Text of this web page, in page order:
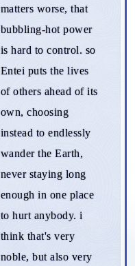
matters worse, that
bubbling-hot power
is hard to control. so
Entei puts the lives
of others ahead of its
own, choosing
instead to endlessly
wander the Earth,
never staying long
enough in one place
to hurt anybody. i
think that's very
noble, but also very